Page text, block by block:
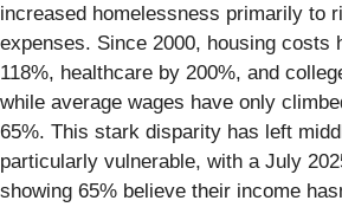
increased homelessness primarily to
expenses. Since 2000, housing costs
118%, healthcare by 200%, and
while average wages have only
65%. This stark disparity has left
particularly vulnerable, with a July
showing 65% believe their income